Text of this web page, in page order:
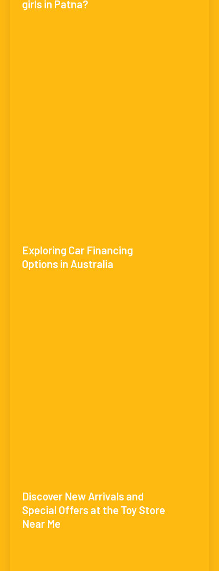
girls in Patna?
Exploring Car Financing
Options in Australia
Discover New Arrivals and
Special Offers at the Toy Store
Near Me